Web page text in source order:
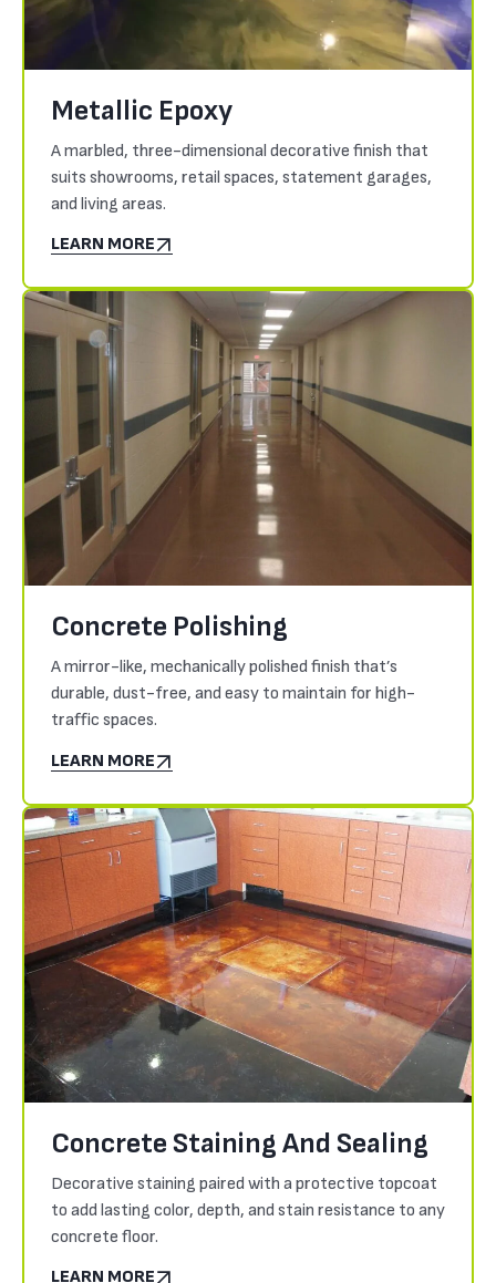
Metallic Epoxy
A marbled, three-dimensional decorative finish that
suits showrooms, retail spaces, statement garages,
and living areas.
LEARN MORE
Concrete Polishing
A mirror-like, mechanically polished finish that’s
durable, dust-free, and easy to maintain for high-
traffic spaces.
LEARN MORE
Concrete Staining And Sealing
Decorative staining paired with a protective topcoat
to add lasting color, depth, and stain resistance to any
concrete floor.
LEARN MORE